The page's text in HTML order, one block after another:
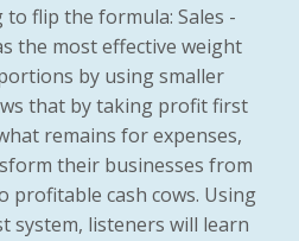
flip the formula: Sales -
the most effective weight
by using smaller
that by taking profit first
remains for expenses,
their businesses from
profitable cash cows. Using
system, listeners will learn